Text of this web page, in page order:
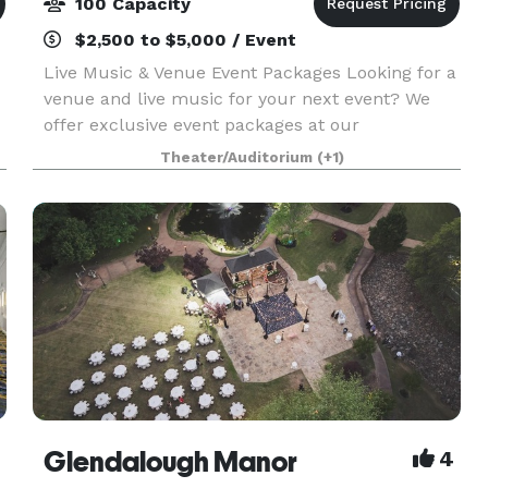
$2,500 to $5,000 / Event
Live Music & Venue Event Packages Looking for a
venue and live music for your next event? We
offer exclusive event packages at our
Fayetteville, GA venue, perfect for adult
gatherings. You bring the event planner and
caterer—we provide the
Theater/Auditorium (+1)
Glendalough Manor 4